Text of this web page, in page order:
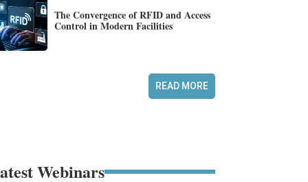
The Convergence of RFID and Access
Control in Modern Facilities
READ MORE
Webinars